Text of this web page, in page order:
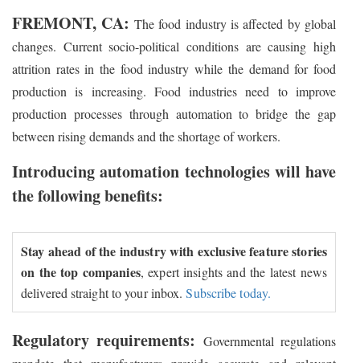
FREMONT, CA: The food industry is affected by global
changes. Current socio-political conditions are causing high
attrition rates in the food industry while the demand for food
production is increasing. Food industries need to improve
production processes through automation to bridge the gap
between rising demands and the shortage of workers.
Introducing automation technologies will have
the following benefits:
Stay ahead of the industry with exclusive feature stories
on the top companies, expert insights and the latest news
delivered straight to your inbox.Subscribe today.
Regulatory requirements: Governmental regulations